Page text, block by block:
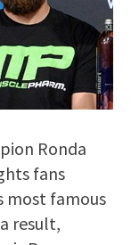
Ronda
fans
most famous
result,